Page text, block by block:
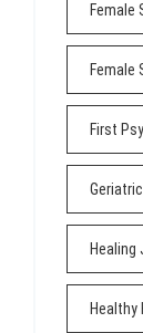
Female
Female
First
Healing
Healthy